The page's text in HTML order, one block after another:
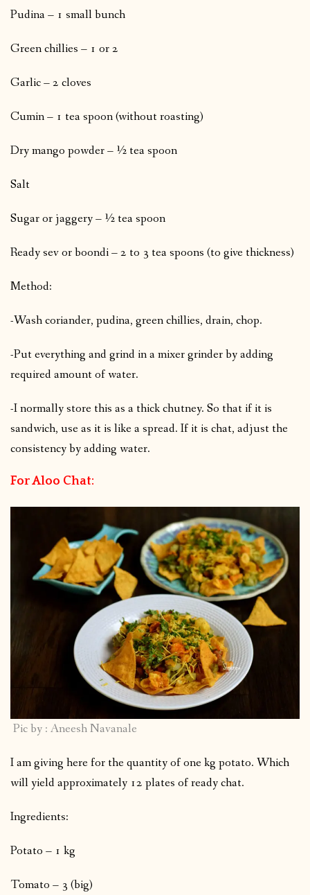
Pudina – 1 small bunch
Green chillies – 1 or 2
Garlic – 2 cloves
Cumin – 1 tea spoon (without roasting)
Dry mango powder – ½ tea spoon
Salt
Sugar or jaggery – ½ tea spoon
Ready sev or boondi – 2 to 3 tea spoons (to give thickness)
Method:
-Wash coriander, pudina, green chillies, drain, chop.
-Put everything and grind in a mixer grinder by adding
required amount of water.
-I normally store this as a thick chutney. So that if it is
sandwich, use as it is like a spread. If it is chat, adjust the
consistency by adding water.
For Aloo Chat:
Pic by : Aneesh Navanale
I am giving here for the quantity of one kg potato. Which
will yield approximately 12 plates of ready chat.
Ingredients:
Potato – 1 kg
Tomato – 3 (big)